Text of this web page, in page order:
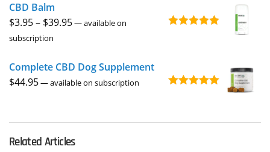
CBD Balm
$3.95– $39.95Price
through
$39.95
—available on
subscription
Complete CBD Dog Supplement
$44.95—available on subscription
Related Articles